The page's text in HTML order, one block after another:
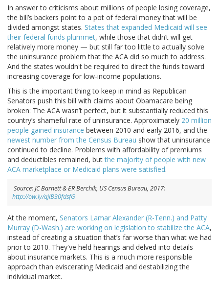
In answer to criticisms about millions of people losing coverage,
the bill’s backers point to a pot of federal money that will be
divided amongst states. States that expanded Medicaid will see
their federal funds plummet, while those that didn’t will get
relatively more money — but still far too little to actually solve
the uninsurance problem that the ACA did so much to address.
And the states wouldn't be required to direct the funds toward
increasing coverage for low-income populations.
This is the important thing to keep in mind as Republican
Senators push this bill with claims about Obamacare being
broken: The ACA wasn’t perfect, but it substantially reduced this
country’s shameful rate of uninsurance. Approximately 20 million
people gained insurance between 2010 and early 2016, and the
newest number from the Census Bureau show that uninsurance
continued to decline. Problems with affordability of premiums
and deductibles remained, butthe majority of people with new
ACA marketplace or Medicaid plans were satisfied.
Source: JC Barnett & ER Berchik, US Census Bureau, 2017:
http://ow.ly/qjlB30fdsfG
At the moment, Senators Lamar Alexander (R-Tenn.) and Patty
Murray (D-Wash.) are working on legislation to stabilize the ACA,
instead of creating a situation that’s far worse than what we had
prior to 2010. They've held hearings and delved into details
about insurance markets. This is a much more responsible
approach than eviscerating Medicaid and destabilizing the
individual market.